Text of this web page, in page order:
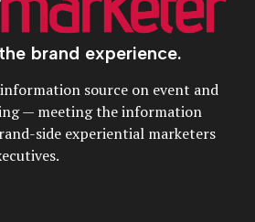
brand experience.
source on event and
— meeting the information
side experiential marketers